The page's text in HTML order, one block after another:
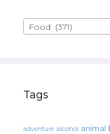
Food (371)
Tags
adventure alcohol animal